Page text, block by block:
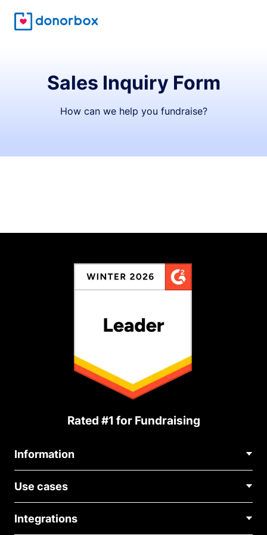
Sales Inquiry Form
How can we help you fundraise?
Rated #1 for Fundraising
Information
About Us
Blog
Careers
Use cases
Medical Fundraising
Integrations